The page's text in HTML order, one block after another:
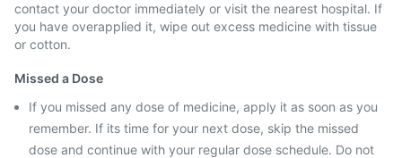
contact your doctor immediately or visit the nearest hospital. If
you have overapplied it, wipe out excess medicine with tissue
or cotton.
Missed a Dose
If you missed any dose of medicine, apply it as soon as you
remember. If its time for your next dose, skip the missed
dose and continue with your regular dose schedule. Do not